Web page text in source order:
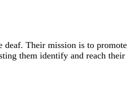
deaf. Their mission is to promote
them identify and reach their